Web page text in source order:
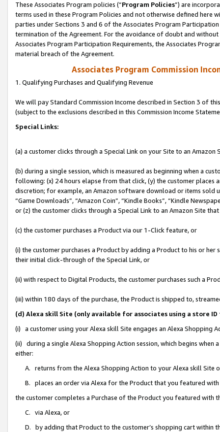
These Associates Program policies (“Program Policies”) are
terms used in these Program Policies and not otherwise defined
parties under Sections 3 and 6 of the Associates Program
termination of the Agreement. For the avoidance of doubt and
Associates Program Participation Requirements, the Associates
material breach of the Agreement.
Associates Program Commission
1. Qualifying Purchases and Qualifying Revenue
We will pay Standard Commission Income described in Section 3 of
(subject to the exclusions described in this Commission Income
Special Links:
(a) a customer clicks through a Special Link on your Site to an Amazon
(b) during a single session, which is measured as beginning when a
following: (x) 24 hours elapse from that click, (y) the customer
discretion; for example, an Amazon software download or items sold
“Game Downloads”, “Amazon Coin”, “Kindle Books”, “Kindle
or (z) the customer clicks through a Special Link to an Amazon Site
(c) the customer purchases a Product via our 1-Click feature, or
(i) the customer purchases a Product by adding a Product to his or
their initial click-through of the Special Link, or
(ii) with respect to Digital Products, the customer purchases such a
(iii) within 180 days of the purchase, the Product is shipped to,
(d) Alexa skill Site (only available for associates using a store
(i) a customer using your Alexa skill Site engages an Alexa Shopping
(ii) during a single Alexa Shopping Action session, which begins when
either:
A. returns from the Alexa Shopping Action to your Alexa skill Site
B. places an order via Alexa for the Product that you featured with
the customer completes a Purchase of the Product you featured with
C. via Alexa, or
D. by adding that Product to the customer’s shopping cart within